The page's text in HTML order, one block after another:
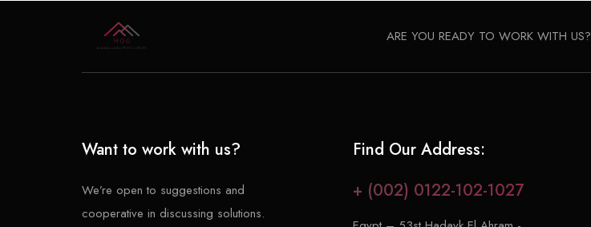
ARE YOU READY TO WORK WITH US?
Want to work with us?
We’re open to suggestions and
cooperative in discussing solutions.
Find Our Address:
+ (002) 0122-102-1027